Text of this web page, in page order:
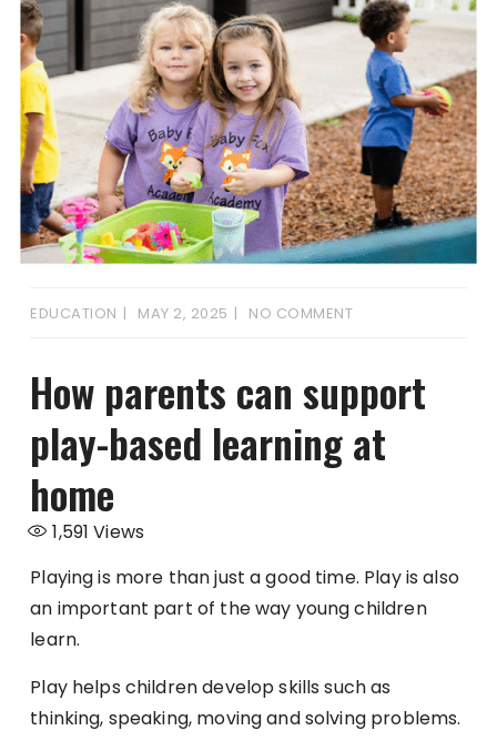
EDUCATION MAY 2, 2025 NO COMMENT
How parents can support
play-based learning at
home
1,591 Views
Playing is more than just a good time. Play is also
an important part of the way young children
learn.
Play helps children develop skills such as
thinking, speaking, moving and solving problems.